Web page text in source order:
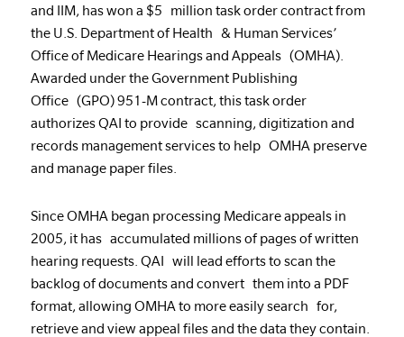
and IIM, has won a $5 million task order contract from
the U.S. Department of Health & Human Services’
Office of Medicare Hearings and Appeals (OMHA).
Awarded under the Government Publishing
Office (GPO) 951-M contract, this task order
authorizes QAI to provide scanning, digitization and
records management services to help OMHA preserve
and manage paper files.
Since OMHA began processing Medicare appeals in
2005, it has accumulated millions of pages of written
hearing requests. QAI will lead efforts to scan the
backlog of documents and convert them into a PDF
format, allowing OMHA to more easily search for,
retrieve and view appeal files and the data they contain.